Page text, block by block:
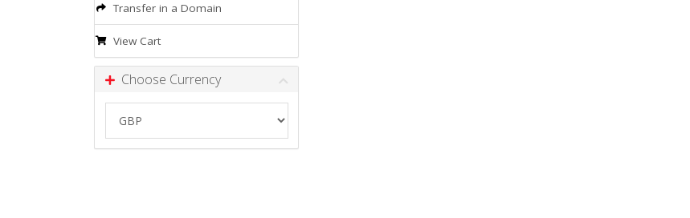
Transfer in a Domain
View Cart
Choose Currency